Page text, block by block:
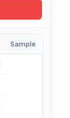
Sample